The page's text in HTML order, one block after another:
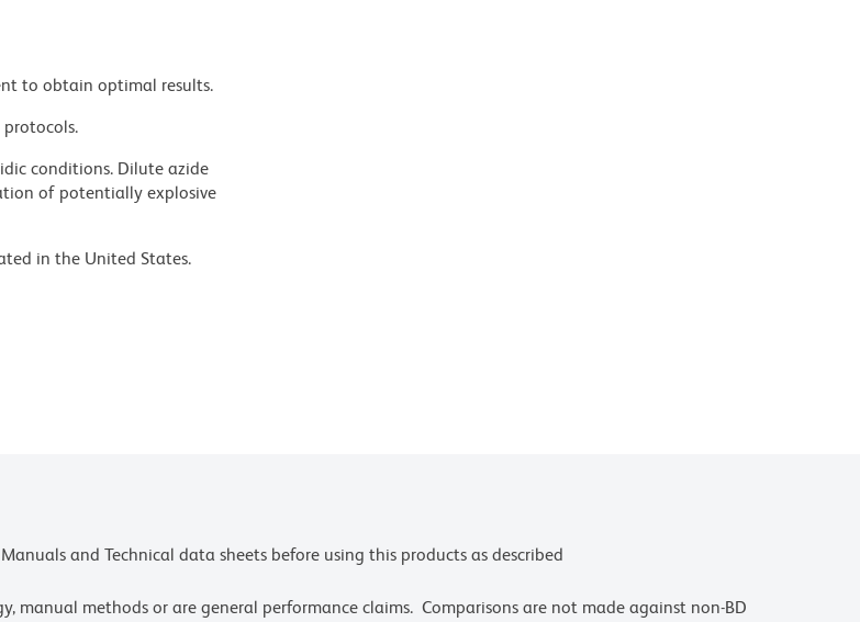
to obtain optimal results.
protocols.
conditions. Dilute azide
of potentially explosive
in the United States.
and Technical data sheets before using this products as described
manual methods or are general performance claims. Comparisons are not made against non-BD